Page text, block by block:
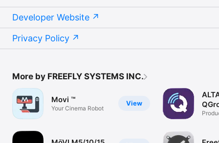
Developer Website
Privacy Policy
More by FREEFLY SYSTEMS INC.
View
Movi ™
Your Cinema Robot